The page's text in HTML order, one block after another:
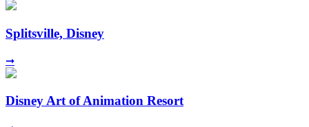
Splitsville, Disney
➞
Disney Art of Animation Resort